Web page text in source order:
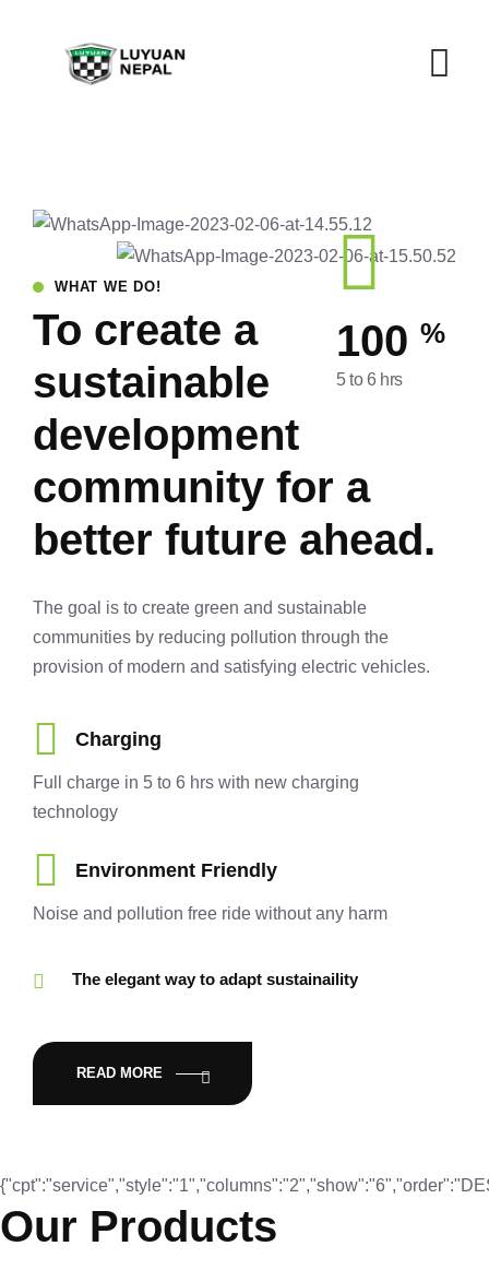
100 %
5 to 6 hrs
WHAT WE DO!
To create a
sustainable
development
community for a
better future ahead.
The goal is to create green and sustainable
communities by reducing pollution through the
provision of modern and satisfying electric vehicles.
Charging
Full charge in 5 to 6 hrs with new charging
technology
Environment Friendly
Noise and pollution free ride without any harm
The elegant way to adapt sustainaility
READ MORE
Our Products